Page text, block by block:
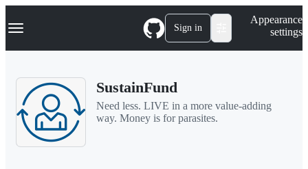
k
p
Navigation Menu Sign in
Appearance
settings
SustainFund
Need less. LIVE in a more value-adding
way. Money is for parasites.